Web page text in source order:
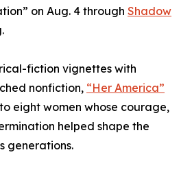
on Aug. 4 through Shadow
fiction vignettes with
nonfiction, “Her America”
eight women whose courage,
helped shape the
generations.